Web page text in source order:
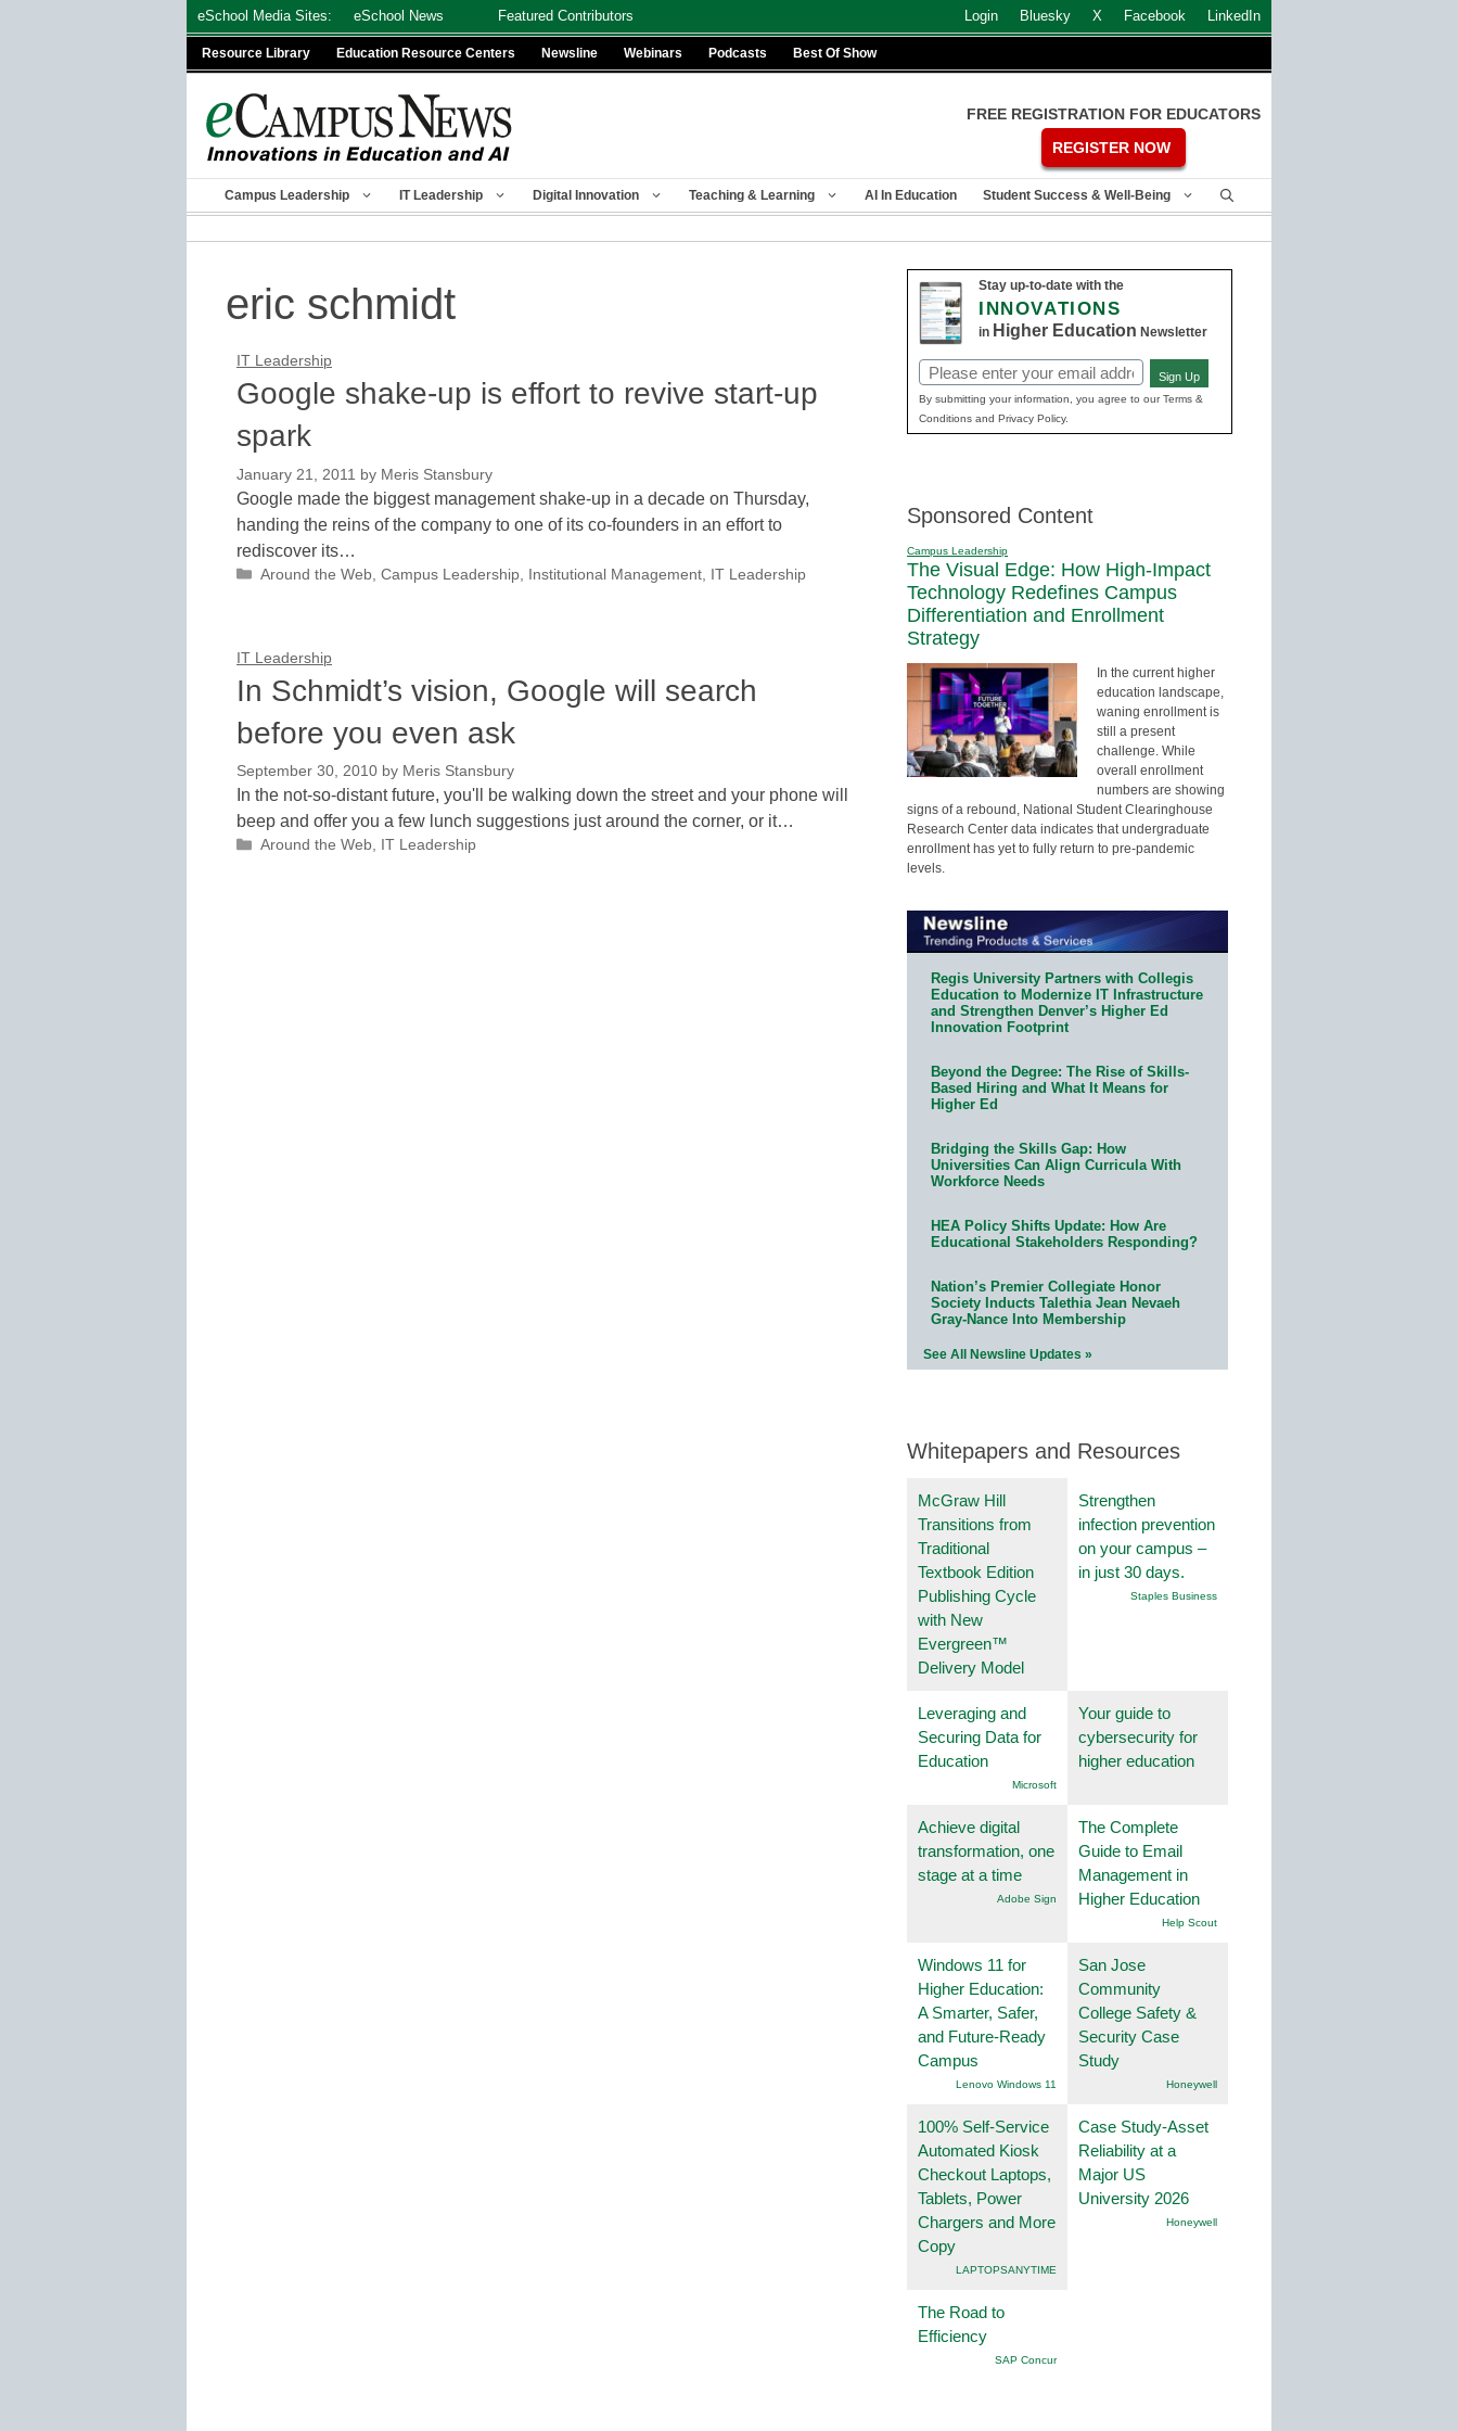
eSchool Media Sites: eSchool News Featured Contributors Login Bluesky X Facebook LinkedIn
Resource Library Education Resource Centers Newsline Webinars Podcasts Best Of Show
FREE REGISTRATION FOR EDUCATORS
REGISTER NOW
Campus Leadership IT Leadership Digital Innovation Teaching & Learning AI In Education Student Success & Well-Being
eric schmidt
IT Leadership
Google shake-up is effort to revive start-up
spark
January 21, 2011 by Meris Stansbury
Google made the biggest management shake-up in a decade on Thursday,
handing the reins of the company to one of its co-founders in an effort to
rediscover its…
Categories
Around the Web, Campus Leadership, Institutional Management, IT Leadership
IT Leadership
In Schmidt’s vision, Google will search
before you even ask
September 30, 2010 by Meris Stansbury
In the not-so-distant future, you'll be walking down the street and your phone will
beep and offer you a few lunch suggestions just around the corner, or it…
Categories
Around the Web, IT Leadership
Stay up-to-date with the
INNOVATIONS
in Higher Education Newsletter
Email
(Required)
Sign Up
By submitting your information, you agree to our Terms &
Conditions and Privacy Policy.
Sponsored Content
Campus Leadership
The Visual Edge: How High-Impact
Technology Redefines Campus
Differentiation and Enrollment
Strategy
In the current higher
education landscape,
waning enrollment is
still a present
challenge. While
overall enrollment
numbers are showing
signs of a rebound, National Student Clearinghouse
Research Center data indicates that undergraduate
enrollment has yet to fully return to pre-pandemic
levels.
Regis University Partners with Collegis
Education to Modernize IT Infrastructure
and Strengthen Denver’s Higher Ed
Innovation Footprint
Beyond the Degree: The Rise of Skills-
Based Hiring and What It Means for
Higher Ed
Bridging the Skills Gap: How
Universities Can Align Curricula With
Workforce Needs
HEA Policy Shifts Update: How Are
Educational Stakeholders Responding?
Nation’s Premier Collegiate Honor
Society Inducts Talethia Jean Nevaeh
Gray-Nance Into Membership
See All Newsline Updates »
Whitepapers and Resources
McGraw Hill
Transitions from
Traditional
Textbook Edition
Publishing Cycle
with New
Evergreen™
Delivery Model
Strengthen
infection prevention
on your campus –
in just 30 days.
Staples Business
Leveraging and
Securing Data for
Education
Microsoft
Your guide to
cybersecurity for
higher education
Achieve digital
transformation, one
stage at a time
Adobe Sign
The Complete
Guide to Email
Management in
Higher Education
Help Scout
Windows 11 for
Higher Education:
A Smarter, Safer,
and Future-Ready
Campus
Lenovo Windows 11
San Jose
Community
College Safety &
Security Case
Study
Honeywell
100% Self-Service
Automated Kiosk
Checkout Laptops,
Tablets, Power
Chargers and More
Copy
LAPTOPSANYTIME
Case Study-Asset
Reliability at a
Major US
University 2026
Honeywell
The Road to
Efficiency
SAP Concur